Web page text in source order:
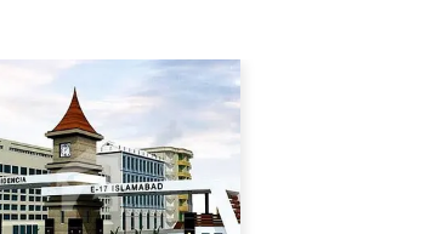
unless the other party is verified and trustworthy.
posted by users. All users are solely responsible for the
conduct due diligence and seek professional legal or real